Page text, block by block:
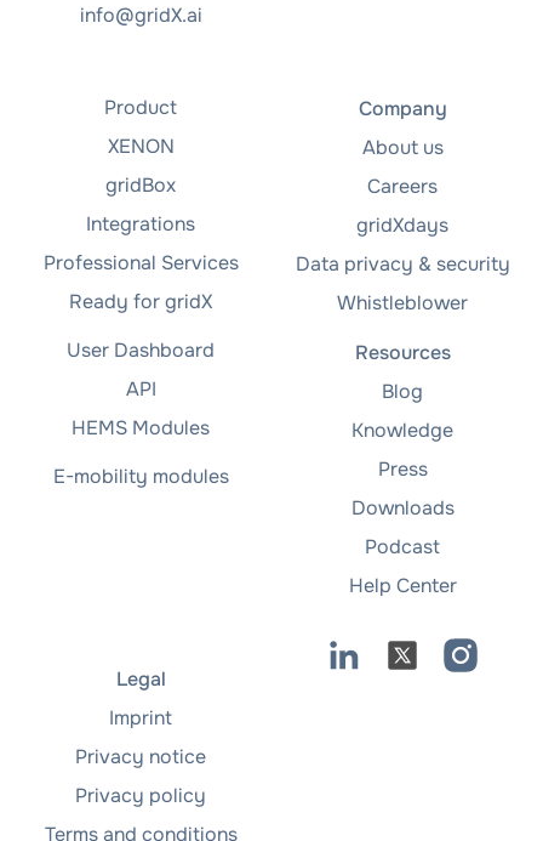
info@gridX.ai
Product
XENON
gridBox
Integrations
Professional Services
Ready for gridX
User Dashboard
API
HEMS Modules
E-mobility modules
Company
About us
Careers
gridXdays
Data privacy & security
Whistleblower
Resources
Blog
Knowledge
Press
Downloads
Podcast
Help Center
Legal
Imprint
Privacy notice
Privacy policy
Terms and conditions